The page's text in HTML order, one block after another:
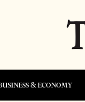
& ECONOMY